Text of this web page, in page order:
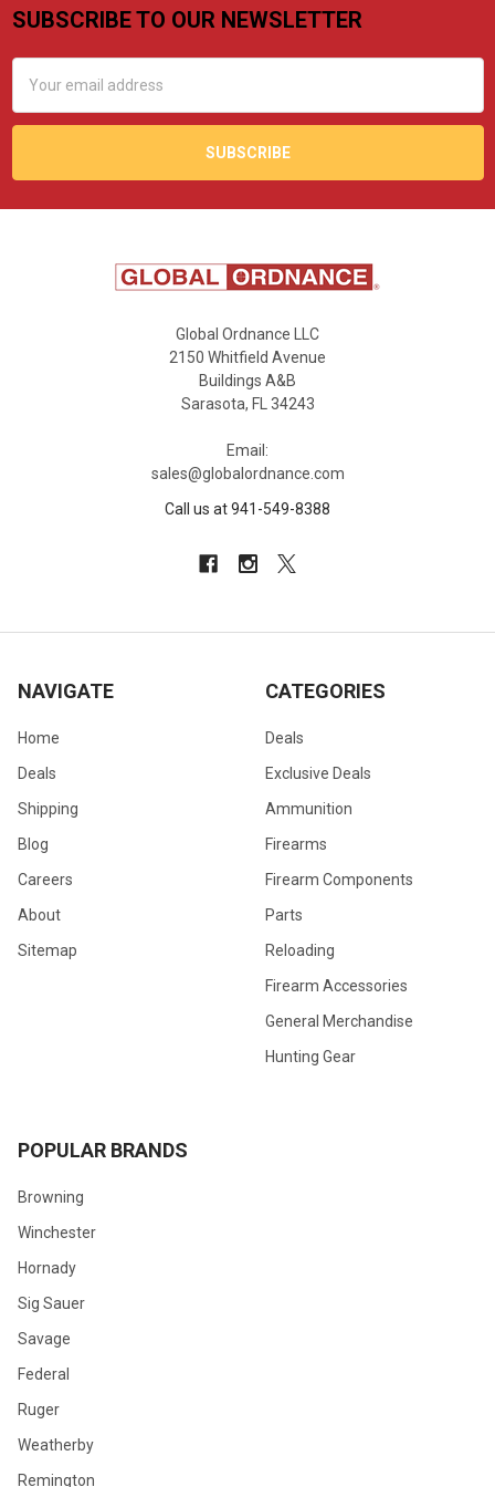
Footer
SUBSCRIBE TO OUR NEWSLETTER
Address
Global Ordnance LLC
2150 Whitfield Avenue
Buildings A&B
Sarasota, FL 34243
Email:
sales@globalordnance.com
Call us at 941-549-8388
NAVIGATE
Home
Deals
Shipping
Blog
Careers
About
Sitemap
CATEGORIES
Deals
Exclusive Deals
Ammunition
Firearms
Firearm Components
Parts
Reloading
Firearm Accessories
General Merchandise
Hunting Gear
POPULAR BRANDS
Browning
Winchester
Hornady
Sig Sauer
Savage
Federal
Ruger
Weatherby
Remington